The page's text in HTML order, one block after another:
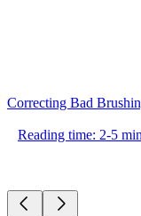
Correcting Bad
Reading time: 2-5